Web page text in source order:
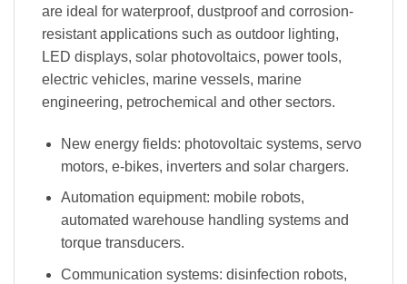
are ideal for waterproof, dustproof and corrosion-
resistant applications such as outdoor lighting,
LED displays, solar photovoltaics, power tools,
electric vehicles, marine vessels, marine
engineering, petrochemical and other sectors.
New energy fields: photovoltaic systems, servo
motors, e-bikes, inverters and solar chargers.
Automation equipment: mobile robots,
automated warehouse handling systems and
torque transducers.
Communication systems: disinfection robots,